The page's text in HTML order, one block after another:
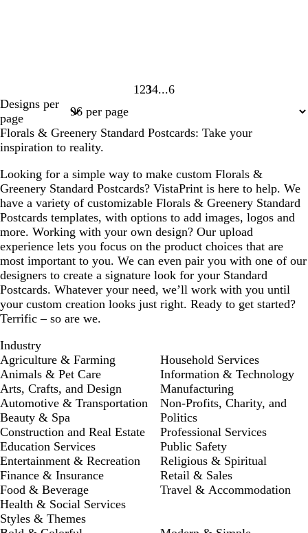
Page
1 Page
2 Page
3Page
4
Page
6
Designs per
page
Florals & Greenery Standard Postcards: Take your
inspiration to reality.
Looking for a simple way to make custom Florals &
Greenery Standard Postcards? VistaPrint is here to help. We
have a variety of customizable Florals & Greenery Standard
Postcards templates, with options to add images, logos and
more. Working with your own design? Our upload
experience lets you focus on the product choices that are
most important to you. We can even pair you with one of our
designers to create a signature look for your Standard
Postcards. Whatever your need, we’ll work with you until
your custom creation looks just right. Ready to get started?
Terrific – so are we.
Industry
Agriculture & Farming
Animals & Pet Care
Arts, Crafts, and Design
Automotive & Transportation
Beauty & Spa
Construction and Real Estate
Education Services
Entertainment & Recreation
Finance & Insurance
Food & Beverage
Health & Social Services
Household Services
Information & Technology
Manufacturing
Non-Profits, Charity, and
Politics
Professional Services
Public Safety
Religious & Spiritual
Retail & Sales
Travel & Accommodation
Styles & Themes